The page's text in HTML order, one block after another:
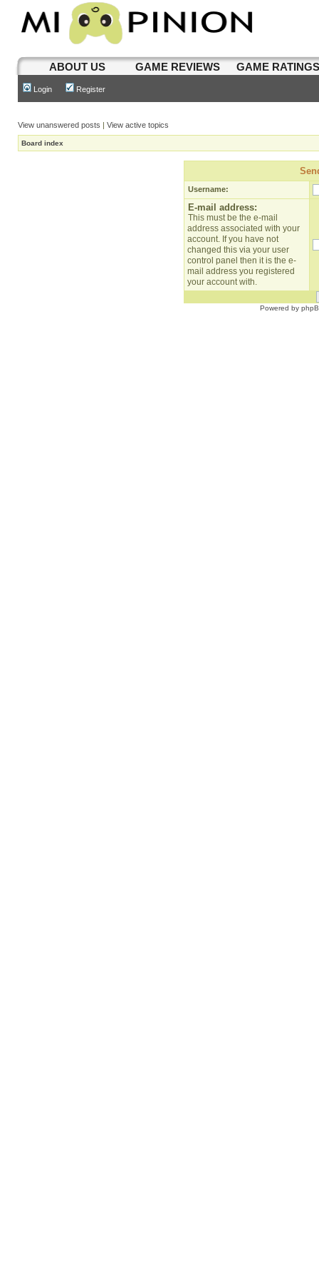
ABOUT US GAME REVIEWS GAME
Login Register
View unanswered posts | View active topics
Board index
Username:
E-mail address:
This must be the e-mail
address associated with your
account. If you have not
changed this via your user
control panel then it is the e-
mail address you registered
your account with.
Powered by